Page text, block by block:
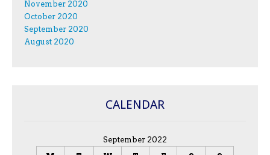
November 2020
October 2020
September 2020
August 2020
CALENDAR
September 2022